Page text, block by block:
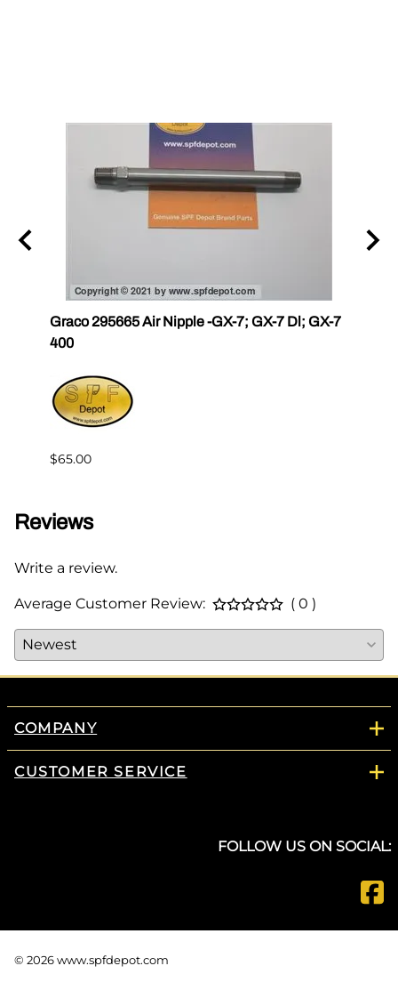
Graco 295665 Air Nipple -GX-7; GX-7 Dl; GX-7
400
$65.00
Reviews
Write a review.
Average Customer Review: ( 0 )
COMPANY
CUSTOMER SERVICE
FOLLOW US ON SOCIAL:
© 2026 www.spfdepot.com